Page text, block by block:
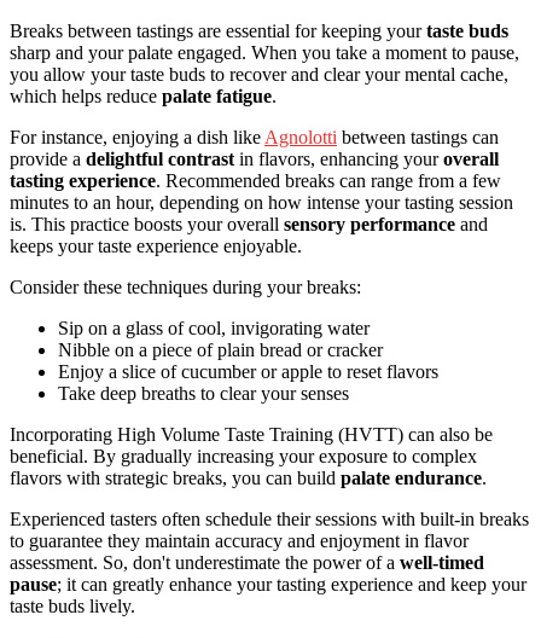
Breaks between tastings are essential for keeping yourtaste buds
sharp and your palate engaged. When you take a moment to pause,
you allow your taste buds to recover and clear your mental cache,
which helps reduce palate fatigue.
For instance, enjoying a dish like Agnolotti between tastings can
provide a delightful contrast in flavors, enhancing youroverall
tasting experience. Recommended breaks can range from a few
minutes to an hour, depending on how intense your tasting session
is. This practice boosts your overall sensory performance and
keeps your taste experience enjoyable.
Consider these techniques during your breaks:
Sip on a glass of cool, invigorating water
Nibble on a piece of plain bread or cracker
Enjoy a slice of cucumber or apple to reset flavors
Take deep breaths to clear your senses
Incorporating High Volume Taste Training (HVTT) can also be
beneficial. By gradually increasing your exposure to complex
flavors with strategic breaks, you can build palate endurance.
Experienced tasters often schedule their sessions with built-in breaks
to guarantee they maintain accuracy and enjoyment in flavor
assessment. So, don't underestimate the power of a well-timed
pause; it can greatly enhance your tasting experience and keep your
taste buds lively.